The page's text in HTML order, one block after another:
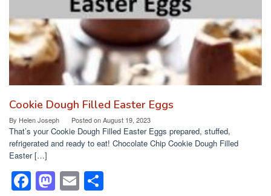
Cookie Dough Filled Easter Eggs
By Helen Joseph Posted onAugust 19, 2023
That’s your Cookie Dough Filled Easter Eggs prepared, stuffed,
refrigerated and ready to eat! Chocolate Chip Cookie Dough Filled
Easter […]
F M E